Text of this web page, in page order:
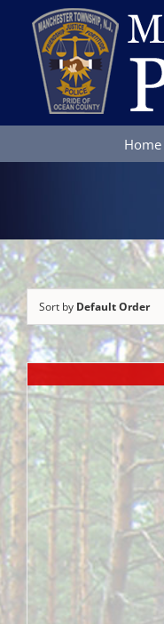
content
Home
Sort by Default Order